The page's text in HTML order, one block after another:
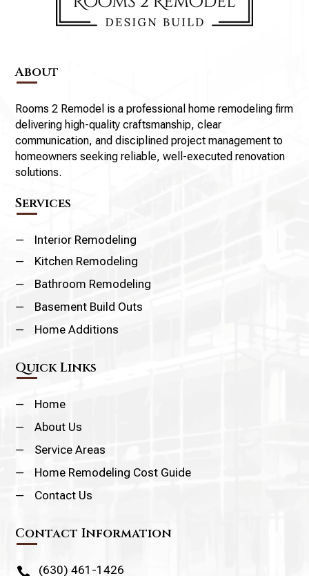
About
Rooms 2 Remodel is a professional home remodeling firm
delivering high-quality craftsmanship, clear
communication, and disciplined project management to
homeowners seeking reliable, well-executed renovation
solutions.
Services
K
Interior Remodeling
K
Kitchen Remodeling
K
Bathroom Remodeling
K
Basement Build Outs
K
Home Additions
Quick Links
K
Home
K
About Us
K
Service Areas
K
Home Remodeling Cost Guide
K
Contact Us
Contact Information
 (630) 461-1426